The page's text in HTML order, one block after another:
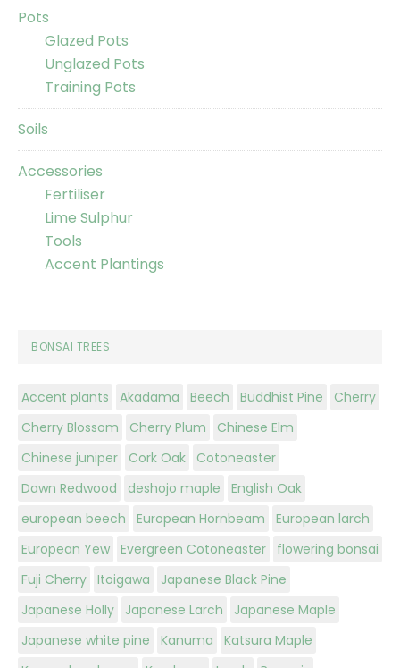
Pots
Glazed Pots
Unglazed Pots
Training Pots
Soils
Accessories
Fertiliser
Lime Sulphur
Tools
Accent Plantings
BONSAI TREES
Accent plants Akadama Beech Buddhist Pine
Cherry
Cherry Blossom
Cherry Plum
Chinese Elm
Chinese juniper
Cork Oak
Cotoneaster
Dawn Redwood
deshojo maple
English Oak
european beech
European Hornbeam
European larch
European Yew Evergreen Cotoneaster
flowering bonsai
Fuji Cherry Itoigawa
Japanese Black Pine
Japanese Holly
Japanese Larch
Japanese Maple
Japanese white pine
Kanuma
Katsura Maple